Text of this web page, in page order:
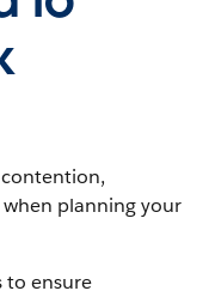
planning your
to ensure